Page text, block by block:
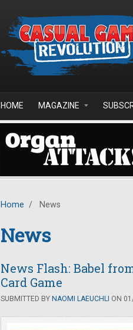
HOME MAGAZINE
Home / News
News
News Flash: Babel
Card Game
SUBMITTED BY NAOMI LAEUCHLI ON